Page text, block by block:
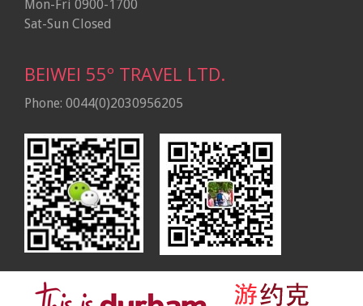
Mon-Fri 0900-1700
Sat-Sun Closed
BEIWEI 55º TRAVEL LTD.
Phone: 0044(0)2030956205